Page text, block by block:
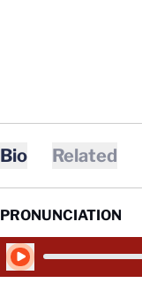
Bio Related
PRONUNCIATION
Play Audio